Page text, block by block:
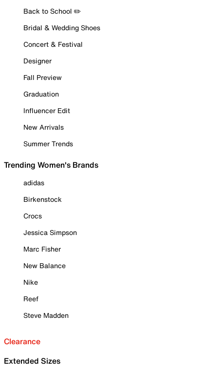
Back to School ✏️
Bridal & Wedding Shoes
Concert & Festival
Designer
Fall Preview
Graduation
Influencer Edit
New Arrivals
Summer Trends
Trending Women's Brands
adidas
Birkenstock
Crocs
Jessica Simpson
Marc Fisher
New Balance
Nike
Reef
Steve Madden
Clearance
Extended Sizes